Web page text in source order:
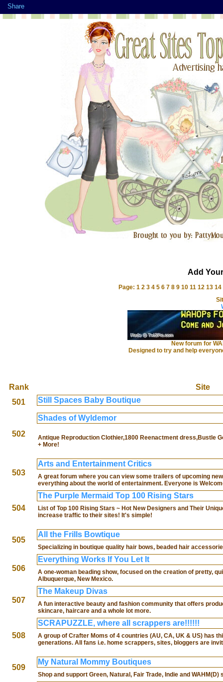
Share
Add
Page: 1 2 3 4 5 6 7 8 9 10 11 12 13 14
New forum for
Designed to try and help
Rank
Site
501
Still Spaces Baby Boutique
502
Shades of Wyldemor
Antique Reproduction Clothier,1800 Reenactment dress,Bustle
+ More!
503
Arts and Entertainment Critics
A great forum where you can view some trailers of upcoming
everything about the world of entertainment. Everyone is
504
The Purple Mermaid Top 100 Rising Stars
List of Top 100 Rising Stars ~ Hot New Designers and Their
increase traffic to their sites! It's simple!
505
All the Frills Bowtique
Specializing in boutique quality hair bows, beaded hair
506
Everything Works If You Let It
A one-woman beading show, focused on the creation of pretty,
Albuquerque, New Mexico.
507
The Makeup Divas
A fun interactive beauty and fashion community that offers
skincare, haircare and a whole lot more.
508
SCRAPUZZLE, where all scrappers are!!!!!!
A group of Crafter Moms of 4 countries (AU, CA, UK & US) has
generations. All fans i.e. home scrappers, sites, bloggers are
509
My Natural Mommy Boutiques
Shop and support Green, Natural, Fair Trade, Indie and